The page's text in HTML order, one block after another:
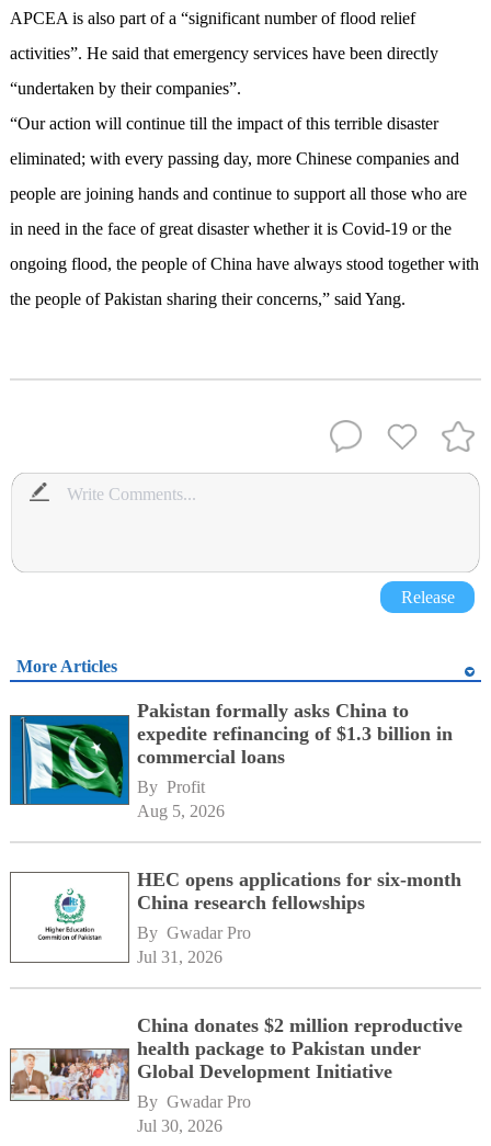
APCEA is also part of a “significant number of flood relief
activities”. He said that emergency services have been directly
“undertaken by their companies”.
“Our action will continue till the impact of this terrible disaster
eliminated; with every passing day, more Chinese companies and
people are joining hands and continue to support all those who are
in need in the face of great disaster whether it is Covid-19 or the
ongoing flood, the people of China have always stood together with
the people of Pakistan sharing their concerns,” said Yang.
Release
More Articles
Pakistan formally asks China to
expedite refinancing of $1.3 billion in
commercial loans
By Profit
Aug 5, 2026
HEC opens applications for six-month
China research fellowships
By Gwadar Pro
Jul 31, 2026
China donates $2 million reproductive
health package to Pakistan under
Global Development Initiative
By Gwadar Pro
Jul 30, 2026